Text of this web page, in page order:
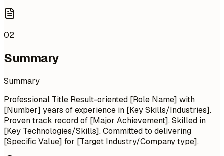
02
Summary
Summary
Professional Title Result-oriented [Role Name] with
[Number] years of experience in [Key Skills/Industries].
Proven track record of [Major Achievement]. Skilled in
[Key Technologies/Skills]. Committed to delivering
[Specific Value] for [Target Industry/Company type].